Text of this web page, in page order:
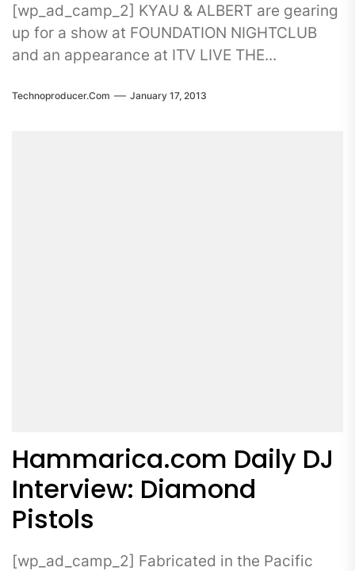
[wp_ad_camp_2] KYAU & ALBERT are gearing
up for a show at FOUNDATION NIGHTCLUB
and an appearance at ITV LIVE THE...
Technoproducer.com January 17, 2013
Hammarica.com Daily DJ
Interview: Diamond
Pistols
[wp_ad_camp_2] Fabricated in the Pacific